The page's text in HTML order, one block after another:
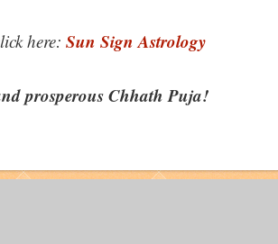
here: Sun Sign Astrology
prosperous Chhath Puja!